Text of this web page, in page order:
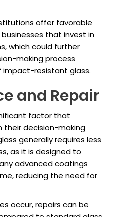
offer favorable
that invest in
which could further
making process
impact-resistant glass.
and Repair
factor that
their decision-making
generally requires less
as it is designed to
advanced coatings
reducing the need for
occur, repairs can be